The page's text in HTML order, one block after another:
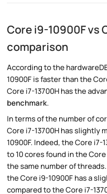
Core i9-10900F vs
comparison
According to the
10900F is faster than the
Core i7-13700H has the
benchmark.
In terms of the number of
Core i7-13700H has slightly
10900F. Indeed, the Core i7-
to 10 cores found in the
the same number of
the Core i9-10900F has a
compared to the Core i7-